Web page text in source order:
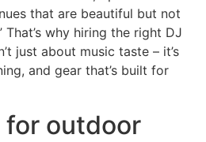
that are beautiful but not
That’s why hiring the right DJ
just about music taste – it’s
and gear that’s built for
for outdoor